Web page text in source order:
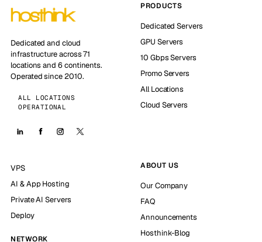
Dedicated and cloud
infrastructure across 71
locations and 6 continents.
Operated since 2010.
ALL LOCATIONS
OPERATIONAL
PRODUCTS
Dedicated Servers
GPU Servers
10 Gbps Servers
Promo Servers
All Locations
Cloud Servers
VPS
AI & App Hosting
Private AI Servers
Deploy
NETWORK
ABOUT US
Our Company
FAQ
Announcements
Hosthink-Blog